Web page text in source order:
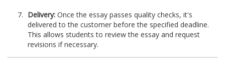
Delivery: Once the essay passes quality checks, it's
delivered to the customer before the specified deadline.
This allows students to review the essay and request
revisions if necessary.